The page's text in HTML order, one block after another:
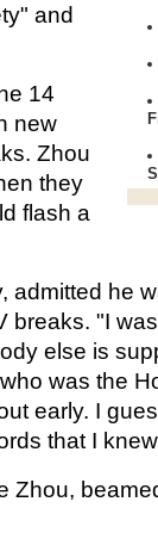
and
14
new
Zhou
they
flash a
admitted he
breaks. "I
else is
was the
early. I
that I
Zhou,